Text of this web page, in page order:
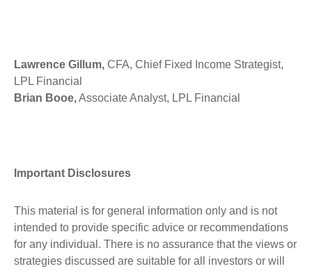
Lawrence Gillum, CFA, Chief Fixed Income Strategist,
LPL Financial
Brian Booe,Associate Analyst, LPL Financial
Important Disclosures
This material is for general information only and is not
intended to provide specific advice or recommendations
for any individual. There is no assurance that the views or
strategies discussed are suitable for all investors or will